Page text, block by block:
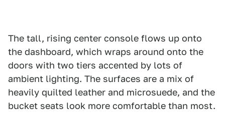
The tall, rising center console flows up onto
the dashboard, which wraps around onto the
doors with two tiers accented by lots of
ambient lighting. The surfaces are a mix of
heavily quilted leather and microsuede, and the
bucket seats look more comfortable than most.